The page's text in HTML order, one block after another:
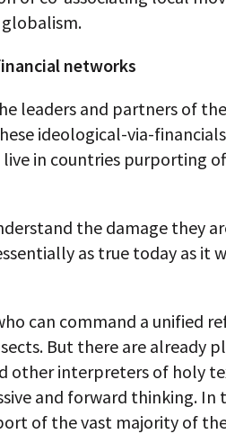
networks
leaders and partners of
ideological-via-
in countries purporting
the damage they
as true today as it
can command a unified
But there are already
other interpreters of holy
and forward thinking. In
of the vast majority of